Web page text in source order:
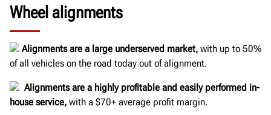
Wheel alignments
Alignments are a large underserved market, with up to 50%
of all vehicles on the road today out of alignment.
Alignments are a highly profitable and easily performed in-
house service, with a $70+ average profit margin.